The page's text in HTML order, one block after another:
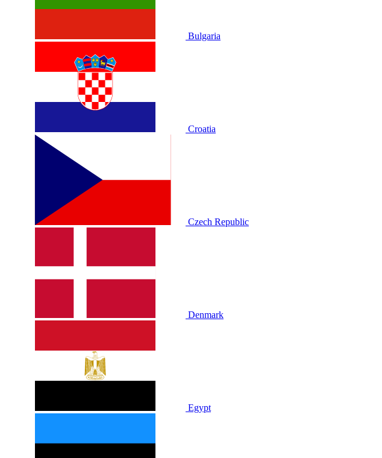
Bulgaria
Croatia
Czech Republic
Denmark
Egypt